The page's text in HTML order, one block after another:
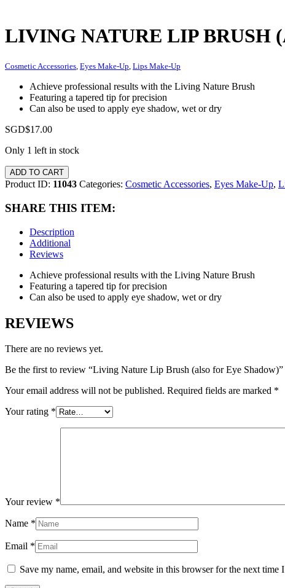
LIVING NATURE LIP BRUSH
Cosmetic Accessories, Eyes Make-Up, Lips Make-Up
Achieve professional results with the Living Nature Brush
Featuring a tapered tip for precision
Can also be used to apply eye shadow, wet or dry
SGD$17.00
Only 1 left in stock
ADD TO CART
Product ID: 11043 Categories: Cosmetic Accessories, Eyes Make-Up,
SHARE THIS ITEM:
Description
Additional
Reviews
Achieve professional results with the Living Nature Brush
Featuring a tapered tip for precision
Can also be used to apply eye shadow, wet or dry
REVIEWS
There are no reviews yet.
Be the first to review “Living Nature Lip Brush (also for Eye Shadow)”
Your email address will not be published. Required fields are marked *
Your rating *
Your review *
Name *
Email *
Save my name, email, and website in this browser for the next time